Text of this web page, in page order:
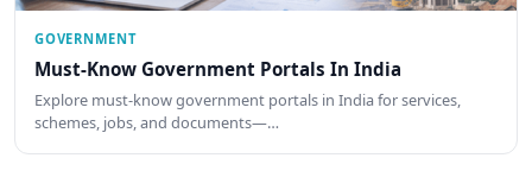
GOVERNMENT
Must-Know Government Portals In India
Explore must-know government portals in India for services,
schemes, jobs, and documents—…